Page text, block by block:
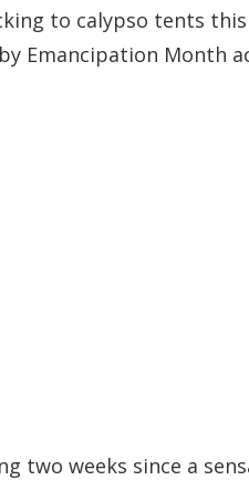
to calypso tents
Emancipation Month
two weeks since a